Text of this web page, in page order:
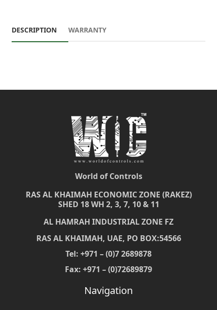
DESCRIPTION WARRANTY
World of Controls
RAS AL KHAIMAH ECONOMIC ZONE (RAKEZ)
SHED 18 WH 2, 3, 7, 10 & 11
AL HAMRAH INDUSTRIAL ZONE FZ
RAS AL KHAIMAH, UAE, PO BOX:54566
Tel: +971 – (0)7 2689878
Fax: +971 – (0)72689879
Navigation